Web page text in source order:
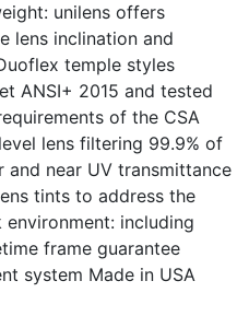
unilens offers
lens inclination and
temple styles
ANSI+ 2015 and tested
of the CSA
lens filtering 99.9% of
near UV transmittance
tints to address the
including
frame guarantee
system Made in USA